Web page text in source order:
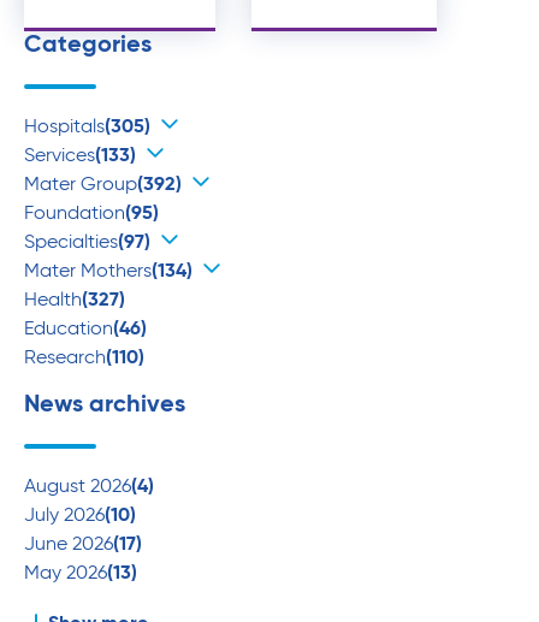
Categories
Hospitals(305)
Services(133)
Mater Group(392)
Foundation(95)
Specialties(97)
Mater Mothers(134)
Health(327)
Education(46)
Research(110)
News archives
August 2026(4)
July 2026(10)
June 2026(17)
May 2026(13)